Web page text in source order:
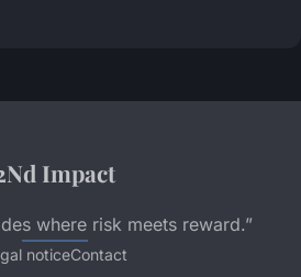
Impact
where risk meets reward.”
noticeContact